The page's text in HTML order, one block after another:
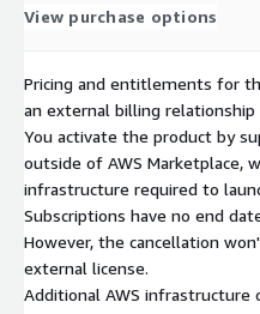
View purchase options
Pricing and entitlements for
an external billing
You activate the product by
outside of AWS Marketplace,
infrastructure required to
Subscriptions have no end
However, the cancellation
external license.
Additional AWS infrastructure